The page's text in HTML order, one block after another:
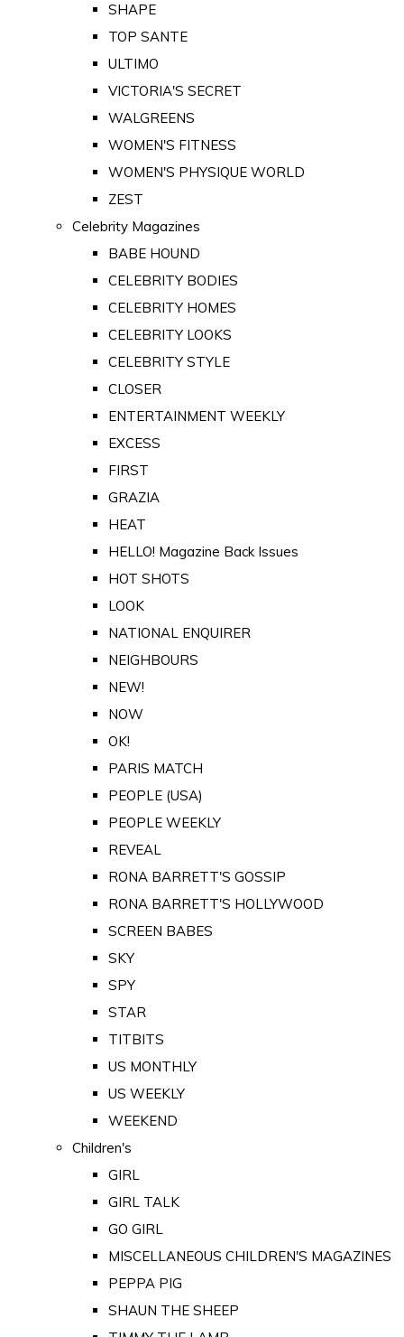
SHAPE
TOP SANTE
ULTIMO
VICTORIA'S SECRET
WALGREENS
WOMEN'S FITNESS
WOMEN'S PHYSIQUE WORLD
ZEST
Celebrity Magazines
BABE HOUND
CELEBRITY BODIES
CELEBRITY HOMES
CELEBRITY LOOKS
CELEBRITY STYLE
CLOSER
ENTERTAINMENT WEEKLY
EXCESS
FIRST
GRAZIA
HEAT
HELLO! Magazine Back Issues
HOT SHOTS
LOOK
NATIONAL ENQUIRER
NEIGHBOURS
NEW!
NOW
OK!
PARIS MATCH
PEOPLE (USA)
PEOPLE WEEKLY
REVEAL
RONA BARRETT'S GOSSIP
RONA BARRETT'S HOLLYWOOD
SCREEN BABES
SKY
SPY
STAR
TITBITS
US MONTHLY
US WEEKLY
WEEKEND
Children's
GIRL
GIRL TALK
GO GIRL
MISCELLANEOUS CHILDREN'S MAGAZINES
PEPPA PIG
SHAUN THE SHEEP